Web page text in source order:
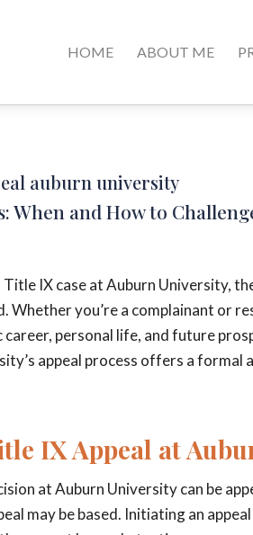
HOME ABOUT ME
auburn university
When and How to
IX case at Auburn University,
you’re a complainant or
personal life, and future
appeal process offers a formal
IX Appeal at
at Auburn University can be
may be based. Initiating an